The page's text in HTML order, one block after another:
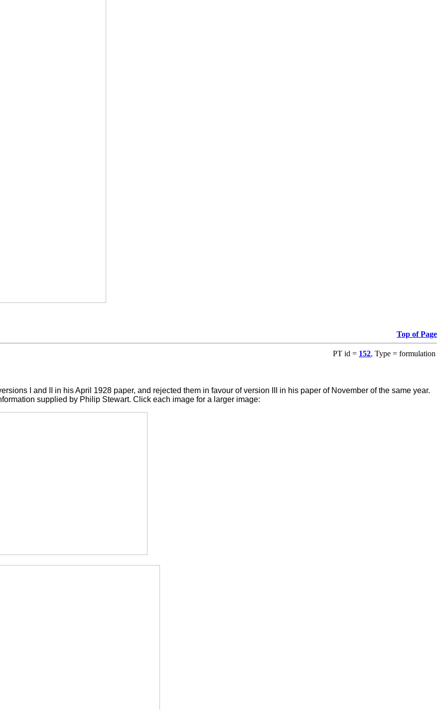
Top of Page
PT id = 152, Type = formulation
I and II in his April 1928 paper, and rejected them in favour of version III in his paper of November of the same year.
supplied by Philip Stewart. Click each image for a larger image: